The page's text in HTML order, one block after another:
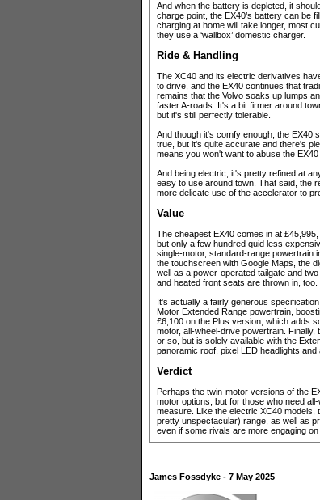
And when the battery is depleted, it
charge point, the EX40’s battery can be
charging at home will take longer, most
they use a ‘wallbox’ domestic charger.
Ride & Handling
The XC40 and its electric derivatives
to drive, and the EX40 continues that
remains that the Volvo soaks up lumps
faster A-roads. It's a bit firmer around
but it's still perfectly tolerable.
And though it's comfy enough, the EX40
true, but it's quite accurate and there's
means you won't want to abuse the
And being electric, it's pretty refined at
easy to use around town. That said, the
more delicate use of the accelerator to
Value
The cheapest EX40 comes in at
but only a few hundred quid less
single-motor, standard-range powertrain
the touchscreen with Google Maps, the
well as a power-operated tailgate and
and heated front seats are thrown in, too.
It's actually a fairly generous
Motor Extended Range powertrain,
£6,100 on the Plus version, which adds
motor, all-wheel-drive powertrain.
or so, but is solely available with the
panoramic roof, pixel LED headlights
Verdict
Perhaps the twin-motor versions of the
motor options, but for those who need
measure. Like the electric XC40
pretty unspectacular) range, as well as
even if some rivals are more engaging on
James Fossdyke - 7 May 2025